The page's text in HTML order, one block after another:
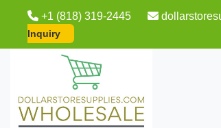
+1 (818) 319-2445
Inquiry